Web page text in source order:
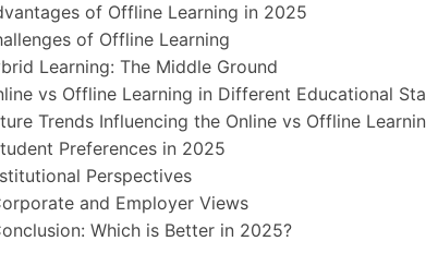
of Offline Learning in 2025
of Offline Learning
Learning: The Middle Ground
vs Offline Learning in Different Educational
Trends Influencing the Online vs Offline
Preferences in 2025
Perspectives
and Employer Views
Which is Better in 2025?